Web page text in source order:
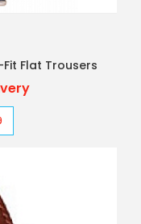
Flat Trousers